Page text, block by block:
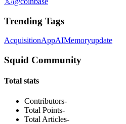
Trending Tags
AcquisitionAppAIMemoryupdate
Squid Community
Total stats
Contributors-
Total Points-
Total Articles-